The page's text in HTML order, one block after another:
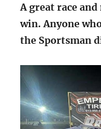
A great race
win. Anyone
the Sportsman